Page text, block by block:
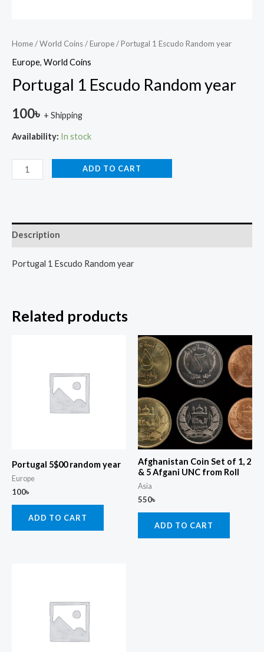
Home/World Coins/Europe/ Portugal 1 Escudo Random year
Europe, World Coins
Portugal 1 Escudo Random year
100৳ + Shipping
Availability: In stock
ADD TO CART
Description
Portugal 1 Escudo Random year
Related products
Portugal 5$00 random year
Europe
100৳
ADD TO CART
Afghanistan Coin Set of 1, 2
& 5 Afgani UNC from Roll
Asia
550৳
ADD TO CART